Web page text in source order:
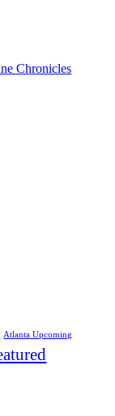
Chronicles
Atlanta Upcoming